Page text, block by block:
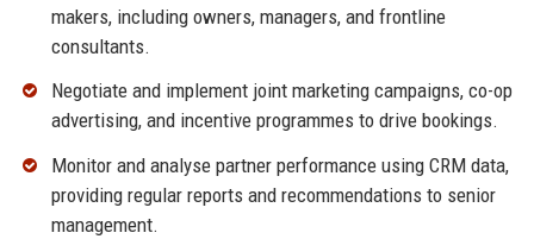
makers, including owners, managers, and frontline
consultants.
Negotiate and implement joint marketing campaigns, co-op
advertising, and incentive programmes to drive bookings.
Monitor and analyse partner performance using CRM data,
providing regular reports and recommendations to senior
management.